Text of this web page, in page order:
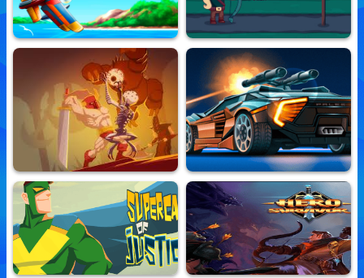
Real Air Race
10,853,950 Played
Tiny Archer
10,860,673 Played
Castle Of Intense Dismay
10,710,824 Played
Road Madness
10,788,713 Played